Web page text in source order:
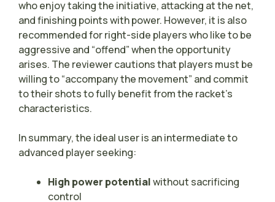
who enjoy taking the initiative, attacking at the net,
and finishing points with power. However, it is also
recommended for right-side players who like to be
aggressive and “offend” when the opportunity
arises. The reviewer cautions that players must be
willing to “accompany the movement” and commit
to their shots to fully benefit from the racket’s
characteristics.
In summary, the ideal user is an intermediate to
advanced player seeking:
High power potentialwithout sacrificing
control